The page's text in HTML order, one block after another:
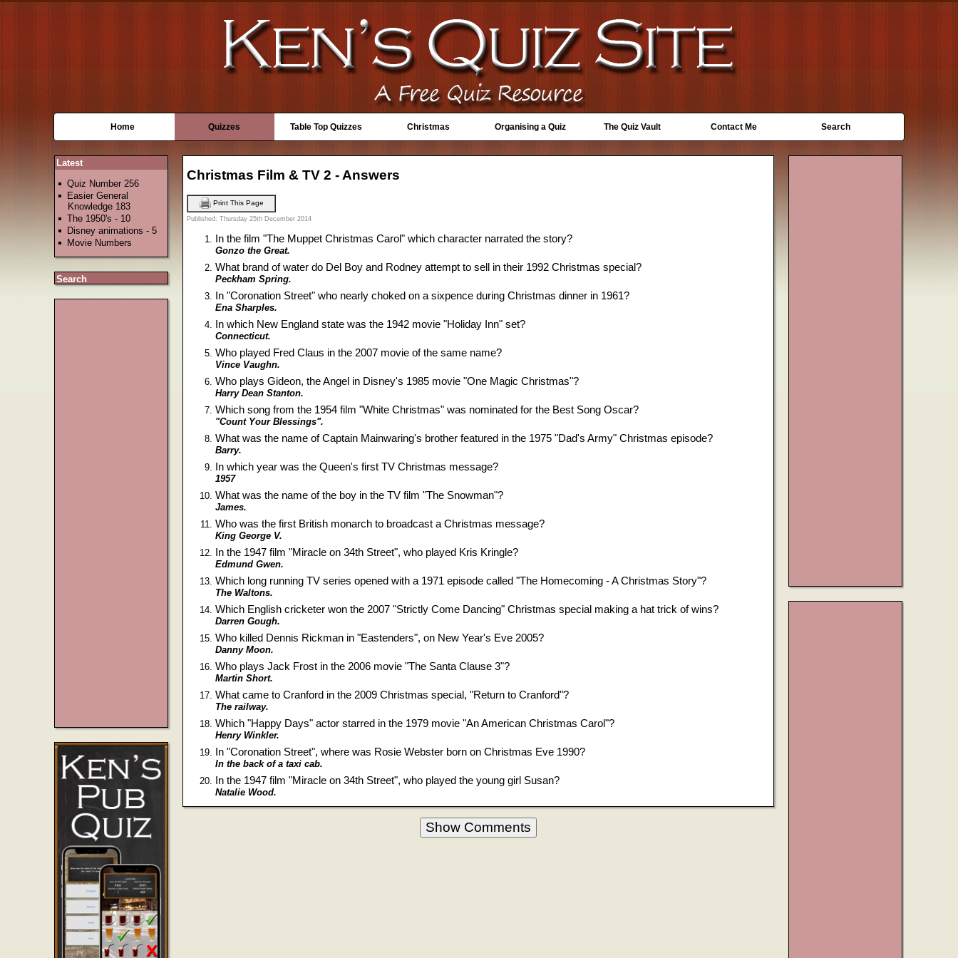
Home Quizzes Table Top Quizzes Christmas Organising a Quiz The Quiz Vault Contact Me Search
Latest
Quiz Number 256
Easier General
Knowledge 183
The 1950's - 10
Disney animations - 5
Movie Numbers
Search
Christmas Film & TV 2 - Answers
Print This Page
Published: Thursday 25th December 2014
In the film "The Muppet Christmas Carol" which character narrated the story?
Gonzo the Great.
What brand of water do Del Boy and Rodney attempt to sell in their 1992 Christmas special?
Peckham Spring.
In "Coronation Street" who nearly choked on a sixpence during Christmas dinner in 1961?
Ena Sharples.
In which New England state was the 1942 movie "Holiday Inn" set?
Connecticut.
Who played Fred Claus in the 2007 movie of the same name?
Vince Vaughn.
Who plays Gideon, the Angel in Disney's 1985 movie "One Magic Christmas"?
Harry Dean Stanton.
Which song from the 1954 film "White Christmas" was nominated for the Best Song Oscar?
"Count Your Blessings".
What was the name of Captain Mainwaring's brother featured in the 1975 "Dad's Army" Christmas episode?
Barry.
In which year was the Queen's first TV Christmas message?
1957
What was the name of the boy in the TV film "The Snowman"?
James.
Who was the first British monarch to broadcast a Christmas message?
King George V.
In the 1947 film "Miracle on 34th Street", who played Kris Kringle?
Edmund Gwen.
Which long running TV series opened with a 1971 episode called "The Homecoming - A Christmas Story"?
The Waltons.
Which English cricketer won the 2007 "Strictly Come Dancing" Christmas special making a hat trick of wins?
Darren Gough.
Who killed Dennis Rickman in "Eastenders", on New Year's Eve 2005?
Danny Moon.
Who plays Jack Frost in the 2006 movie "The Santa Clause 3"?
Martin Short.
What came to Cranford in the 2009 Christmas special, "Return to Cranford"?
The railway.
Which "Happy Days" actor starred in the 1979 movie "An American Christmas Carol"?
Henry Winkler.
In "Coronation Street", where was Rosie Webster born on Christmas Eve 1990?
In the back of a taxi cab.
In the 1947 film "Miracle on 34th Street", who played the young girl Susan?
Natalie Wood.
Show Comments